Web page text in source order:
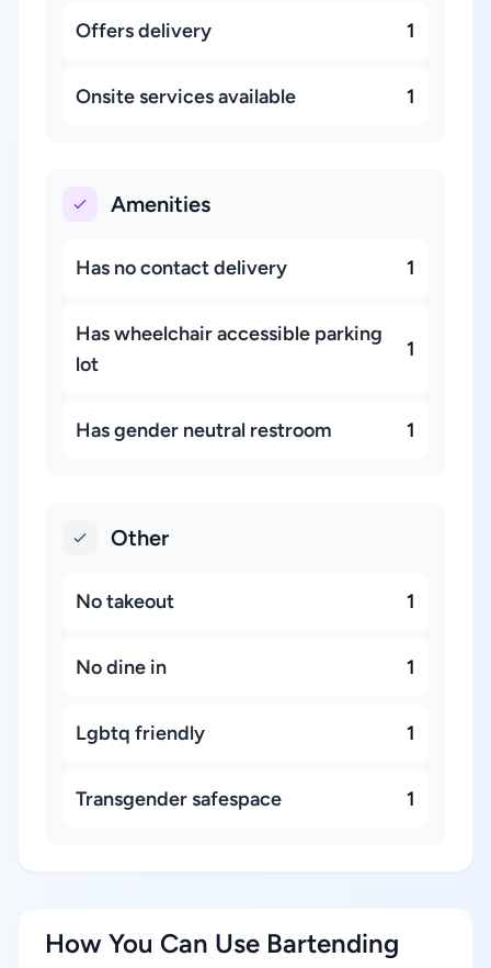
Offers delivery 1
Onsite services available 1
Amenities
Has no contact delivery 1
Has wheelchair accessible parking
lot
1
Has gender neutral restroom 1
Other
No takeout 1
No dine in 1
Lgbtq friendly 1
Transgender safespace 1
How You Can Use Bartending